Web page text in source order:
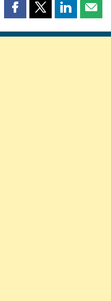
Share
page
Share
page
Share
page page